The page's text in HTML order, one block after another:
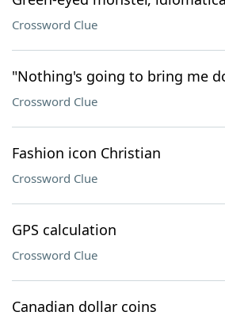
Crossword Clue
"Nothing's going to bring me
Crossword Clue
Fashion icon Christian
Crossword Clue
GPS calculation
Crossword Clue
Canadian dollar coins